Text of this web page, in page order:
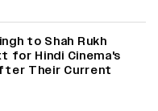
to Shah Rukh
for Hindi Cinema's
Their Current